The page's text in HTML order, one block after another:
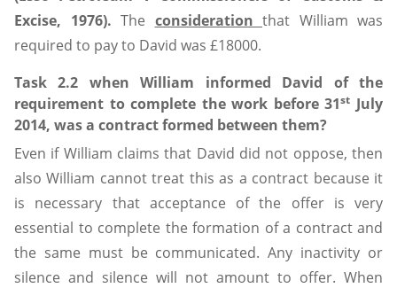
Excise, 1976). The consideration that William was
required to pay to David was £18000.
Task 2.2 when William informed David of the
requirement to complete the work before 31st July
2014, was a contract formed between them?
Even if William claims that David did not oppose, then
also William cannot treat this as a contract because it
is necessary that acceptance of the offer is very
essential to complete the formation of a contract and
the same must be communicated. Any inactivity or
silence and silence will not amount to offer. When